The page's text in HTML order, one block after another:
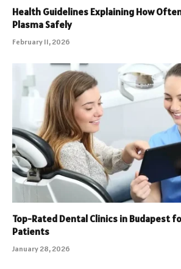
Health Guidelines Explaining How
Plasma Safely
February 11, 2026
Top-Rated Dental Clinics in Budapest
Patients
January 28, 2026